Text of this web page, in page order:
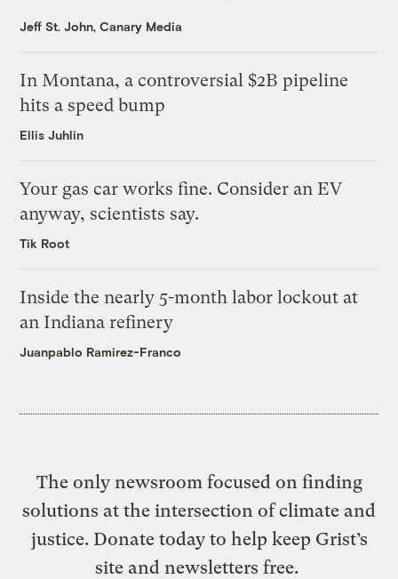
Jeff St. John, Canary Media
In Montana, a controversial $2B pipeline
hits a speed bump
Ellis Juhlin
Your gas car works fine. Consider an EV
anyway, scientists say.
Tik Root
Inside the nearly 5-month labor lockout at
an Indiana refinery
Juanpablo Ramirez-Franco
The only newsroom focused on finding
solutions at the intersection of climate and
justice. Donate today to help keep Grist’s
site and newsletters free.